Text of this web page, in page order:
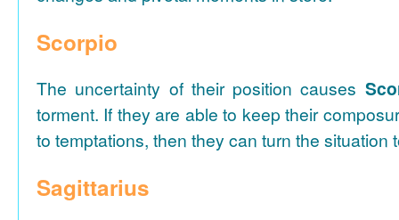
Scorpio
The uncertainty of their position causes
torment. If they are able to keep their
to temptations, then they can turn the situation
Sagittarius